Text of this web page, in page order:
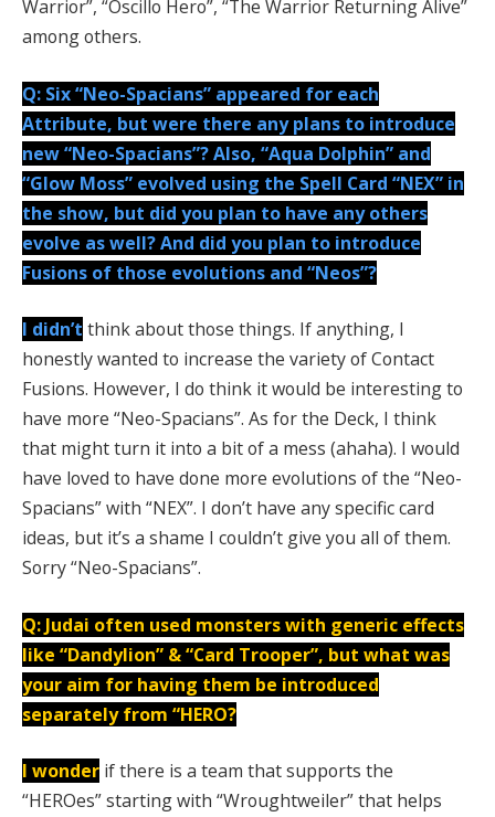
Warrior”, “Oscillo Hero”, “The Warrior Returning Alive”
among others.
Q: Six “Neo-Spacians” appeared for each
Attribute, but were there any plans to introduce
new “Neo-Spacians”? Also, “Aqua Dolphin” and
“Glow Moss” evolved using the Spell Card “NEX” in
the show, but did you plan to have any others
evolve as well? And did you plan to introduce
Fusions of those evolutions and “Neos”?
I didn’t think about those things. If anything, I
honestly wanted to increase the variety of Contact
Fusions. However, I do think it would be interesting to
have more “Neo-Spacians”. As for the Deck, I think
that might turn it into a bit of a mess (ahaha). I would
have loved to have done more evolutions of the “Neo-
Spacians” with “NEX”. I don’t have any specific card
ideas, but it’s a shame I couldn’t give you all of them.
Sorry “Neo-Spacians”.
Q: Judai often used monsters with generic effects
like “Dandylion” & “Card Trooper”, but what was
your aim for having them be introduced
separately from “HERO?
I wonder if there is a team that supports the
“HEROes” starting with “Wroughtweiler” that helps